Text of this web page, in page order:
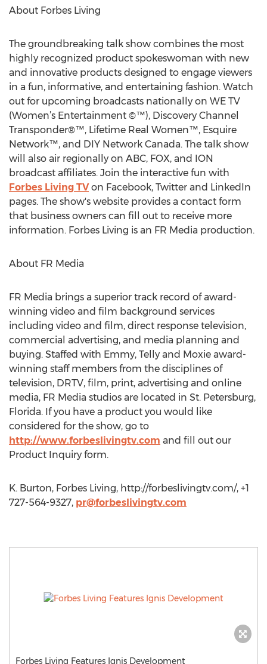
About Forbes Living
The groundbreaking talk show combines the most
highly recognized product spokeswoman with new
and innovative products designed to engage viewers
in a fun, informative, and entertaining fashion. Watch
out for upcoming broadcasts nationally on WE TV
(Women’s Entertainment ©™), Discovery Channel
Transponder®™, Lifetime Real Women™, Esquire
Network™, and DIY Network Canada. The talk show
will also air regionally on ABC, FOX, and ION
broadcast affiliates. Join the interactive fun with
Forbes Living TVon Facebook, Twitter and LinkedIn
pages. The show's website provides a contact form
that business owners can fill out to receive more
information. Forbes Living is an FR Media production.
About FR Media
FR Media brings a superior track record of award-
winning video and film background services
including video and film, direct response television,
commercial advertising, and media planning and
buying. Staffed with Emmy, Telly and Moxie award-
winning staff members from the disciplines of
television, DRTV, film, print, advertising and online
media, FR Media studios are located in St. Petersburg,
Florida. If you have a product you would like
considered for the show, go to
http://www.forbeslivingtv.com and fill out our
Product Inquiry form.
K. Burton, Forbes Living, http://forbeslivingtv.com/, +1
727-564-9327, pr@forbeslivingtv.com
Forbes Living Features Ignis Development